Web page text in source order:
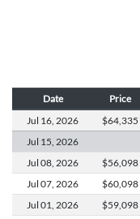
Date Price
Jul 16, 2026 $64,335
Jul 15, 2026
Jul 08, 2026 $56,098
Jul 07, 2026 $60,098
Jul 01,
2026 $59,098